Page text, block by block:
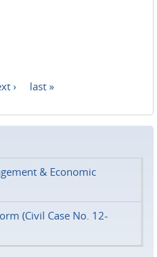
› last »
& Economic
(Civil Case No. 12-